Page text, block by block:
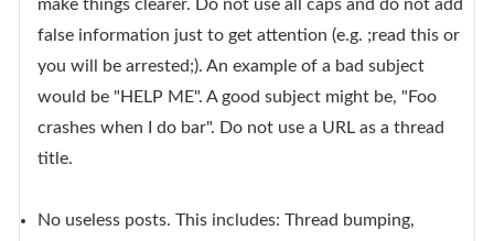
make things clearer. Do not use all caps and do not add
false information just to get attention (e.g. ;read this or
you will be arrested;). An example of a bad subject
would be "HELP ME". A good subject might be, "Foo
crashes when I do bar". Do not use a URL as a thread
title.
No useless posts. This includes: Thread bumping,